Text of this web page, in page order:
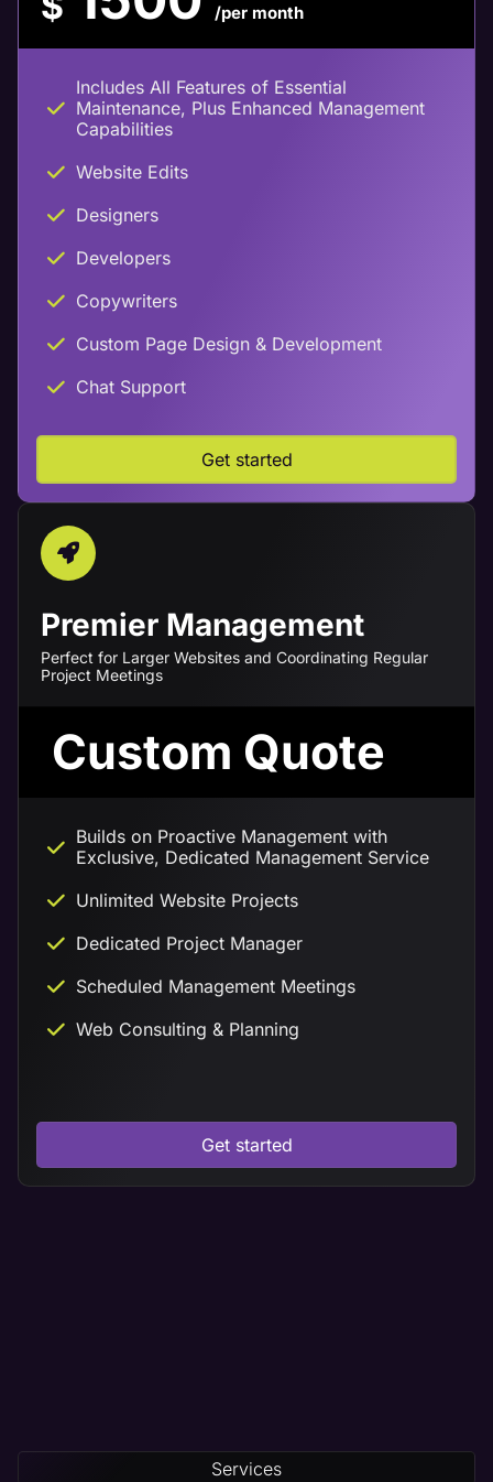
/per month
Includes All Features of Essential
Maintenance, Plus Enhanced Management
Capabilities
Website Edits
Designers
Developers
Copywriters
Custom Page Design & Development
Chat Support
Get started
Premier Management
Perfect for Larger Websites and Coordinating Regular
Project Meetings
Custom Quote
Builds on Proactive Management with
Exclusive, Dedicated Management Service
Unlimited Website Projects
Dedicated Project Manager
Scheduled Management Meetings
Web Consulting & Planning
Get started
Services